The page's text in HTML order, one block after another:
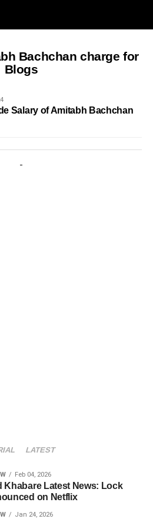
Bachchan charge for
Blogs
Salary of Amitabh Bachchan
LATEST
Feb 04, 2026
Khabare Latest News: Lock
on Netflix
Jan 24, 2026